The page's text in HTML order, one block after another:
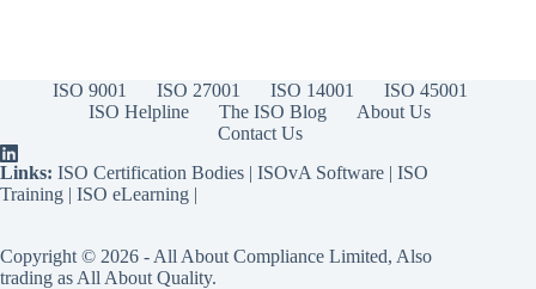
ISO 9001 ISO 27001 ISO 14001
ISO 45001
ISO Helpline
The ISO Blog
About Us
Contact Us
Links: ISO Certification Bodies | ISOvA Software | ISO
Training | ISO eLearning |
Copyright © 2026 - All About Compliance Limited, Also
trading as All About Quality.